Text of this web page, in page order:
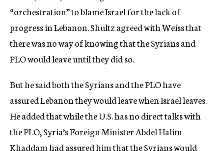
“orchestration” to blame Israel for the lack of
progress in Lebanon. Shultz agreed with Weiss that
there was no way of knowing that the Syrians and
PLO would leave until they did so.
But he said both the Syrians and the PLO have
assured Lebanon they would leave when Israel leaves.
He added that while the U.S. has no direct talks with
the PLO, Syria’s Foreign Minister Abdel Halim
Khaddam had assured him that the Syrians would